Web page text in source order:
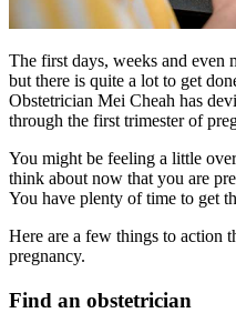
The first days, weeks and even
but there is quite a lot to get
Obstetrician Mei Cheah has
through the first trimester of
You might be feeling a little
think about now that you are
You have plenty of time to get
Here are a few things to action
pregnancy.
Find an obstetrician